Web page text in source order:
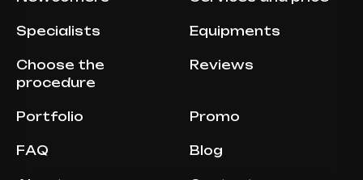
Specialists Equipments
Choose the
procedure
Reviews
Portfolio Promo
FAQ Blog